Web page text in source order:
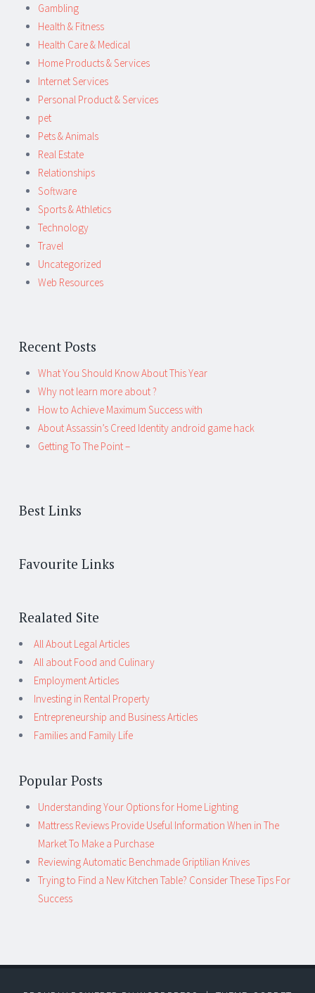
Gambling
Health & Fitness
Health Care & Medical
Home Products & Services
Internet Services
Personal Product & Services
pet
Pets & Animals
Real Estate
Relationships
Software
Sports & Athletics
Technology
Travel
Uncategorized
Web Resources
Recent Posts
What You Should Know About This Year
Why not learn more about ?
How to Achieve Maximum Success with
About Assassin’s Creed Identity android game hack
Getting To The Point –
Best Links
Favourite Links
Realated Site
All About Legal Articles
All about Food and Culinary
Employment Articles
Investing in Rental Property
Entrepreneurship and Business Articles
Families and Family Life
Popular Posts
Understanding Your Options for Home Lighting
Mattress Reviews Provide Useful Information When in The
Market To Make a Purchase
Reviewing Automatic Benchmade Griptilian Knives
Trying to Find a New Kitchen Table? Consider These Tips For
Success